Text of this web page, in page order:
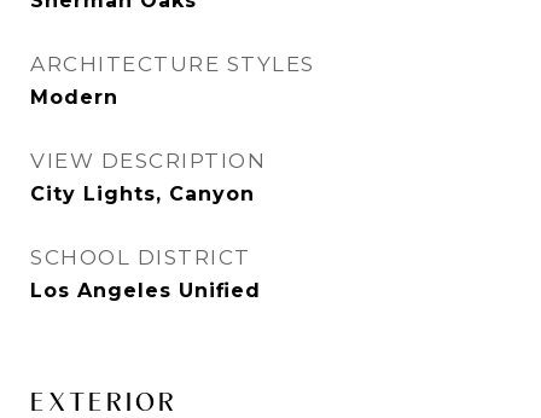
ARCHITECTURE STYLES
Modern
VIEW DESCRIPTION
City Lights, Canyon
SCHOOL DISTRICT
Los Angeles Unified
EXTERIOR